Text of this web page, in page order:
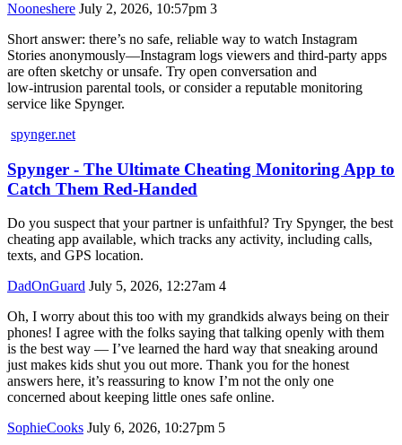
Nooneshere July 2, 2026, 10:57pm 3
Short answer: there’s no safe, reliable way to watch Instagram
Stories anonymously—Instagram logs viewers and third‑party apps
are often sketchy or unsafe. Try open conversation and
low‑intrusion parental tools, or consider a reputable monitoring
service like Spynger.
spynger.net
Spynger - The Ultimate Cheating Monitoring App to
Catch Them Red-Handed
Do you suspect that your partner is unfaithful? Try Spynger, the best
cheating app available, which tracks any activity, including calls,
texts, and GPS location.
DadOnGuard July 5, 2026, 12:27am 4
Oh, I worry about this too with my grandkids always being on their
phones! I agree with the folks saying that talking openly with them
is the best way — I’ve learned the hard way that sneaking around
just makes kids shut you out more. Thank you for the honest
answers here, it’s reassuring to know I’m not the only one
concerned about keeping little ones safe online.
SophieCooks July 6, 2026, 10:27pm 5